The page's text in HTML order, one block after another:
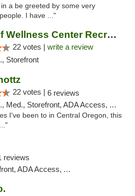
a be greeted by some very
I have ..."
Top Shelf Wellness Center Recreational Mar...
22 votes | write a review
Storefront
22 votes | 6 reviews
Storefront, ADA Access, ATM, Debit Card
I've been to in Central Oregon, this
reviews
ADA Access, ATM